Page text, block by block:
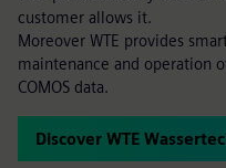
customer allows it.
Moreover WTE provides
maintenance and operation
COMOS data.
Discover WTE